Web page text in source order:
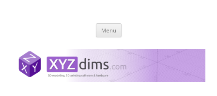
Menu Skip
content